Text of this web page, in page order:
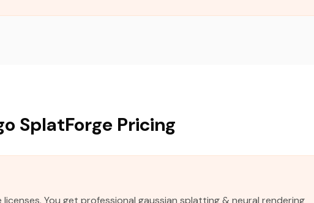
SplatForge Pricing
licenses. You get professional gaussian splatting & neural rendering